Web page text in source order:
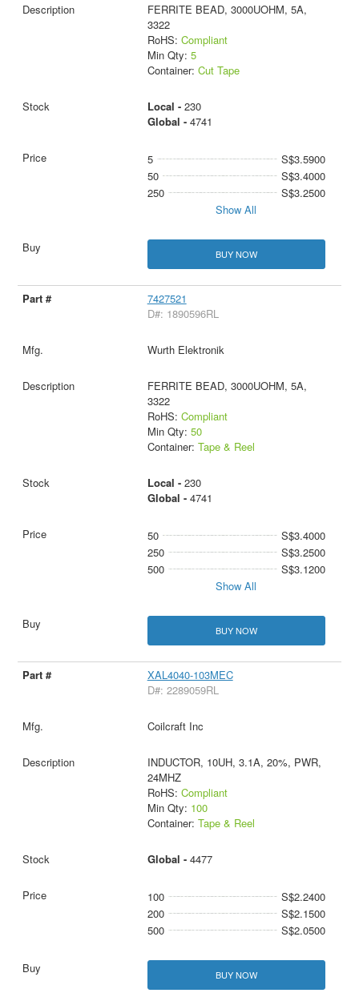
FERRITE BEAD, 3000UOHM, 5A,
3322
RoHS: Compliant
Min Qty: 5
Container: Cut Tape
Local - 230
Global - 4741
5
S$3.5900
50
S$3.4000
250
S$3.2500
Show All
BUY NOW
7427521
D#: 1890596RL
Wurth Elektronik
FERRITE BEAD, 3000UOHM, 5A,
3322
RoHS: Compliant
Min Qty: 50
Container: Tape & Reel
Local - 230
Global - 4741
50
S$3.4000
250
S$3.2500
500
S$3.1200
Show All
BUY NOW
XAL4040-103MEC
D#: 2289059RL
Coilcraft Inc
INDUCTOR, 10UH, 3.1A, 20%, PWR,
24MHZ
RoHS: Compliant
Min Qty: 100
Container: Tape & Reel
Global - 4477
100
S$2.2400
200
S$2.1500
500
S$2.0500
BUY NOW